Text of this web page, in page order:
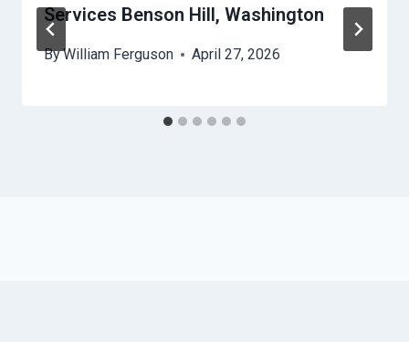
Services Benson Hill, Washington
ByWilliam Ferguson April 27, 2026